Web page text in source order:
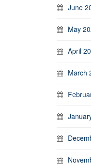
June
May
April
March